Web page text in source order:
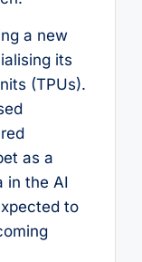
a new
its
(TPUs).
as a
in the AI
to